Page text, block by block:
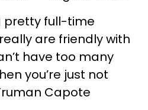
pretty full-time
are friendly with
have too many
you’re just not
Capote